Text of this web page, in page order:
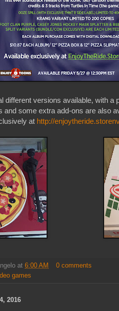
different versions available, with a
and some extra add-ons are also
at http://
at 6:00 AM
0 comments
games
2016